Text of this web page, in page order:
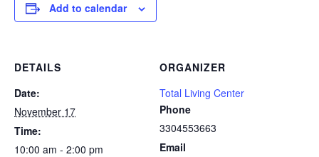
Add to calendar
DETAILS
Date:
November 17
Time:
10:00 am - 2:00 pm
ORGANIZER
Total Living Center
Phone
3304553663
Email